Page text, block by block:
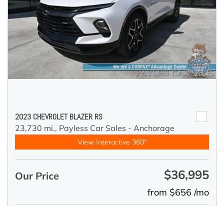
2023 CHEVROLET BLAZER RS
23,730 mi., Payless Car Sales - Anchorage
View Interactive 360°
Our Price $36,995
from $656 /mo